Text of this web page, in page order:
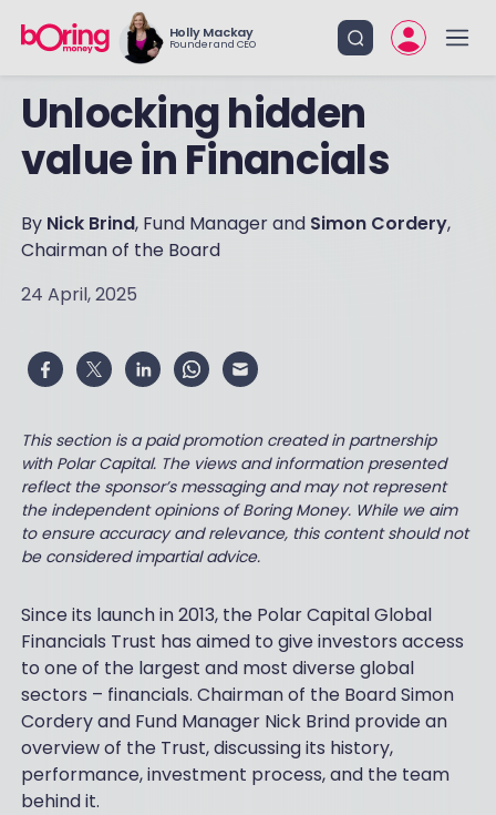
Holly Mackay
Founder and CEO
Unlocking hidden
value in Financials
By Nick Brind, Fund Manager and Simon Cordery,
Chairman of the Board
24 April, 2025
This section is a paid promotion created in partnership
with Polar Capital. The views and information presented
reflect the sponsor’s messaging and may not represent
the independent opinions of Boring Money. While we aim
to ensure accuracy and relevance, this content should not
be considered impartial advice.
Since its launch in 2013, the Polar Capital Global
Financials Trust has aimed to give investors access
to one of the largest and most diverse global
sectors – financials. Chairman of the Board Simon
Cordery and Fund Manager Nick Brind provide an
overview of the Trust, discussing its history,
performance, investment process, and the team
behind it.